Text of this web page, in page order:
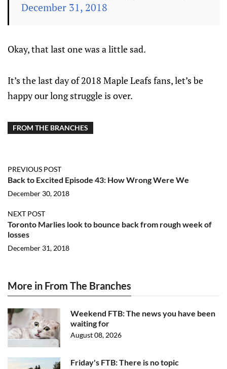
December 31, 2018
Okay, that last one was a little sad.
It’s the last day of 2018 Maple Leafs fans, let’s be
happy our long struggle is over.
FROM THE BRANCHES
PREVIOUS POST
Back to Excited Episode 43: How Wrong Were We
December 30, 2018
NEXT POST
Toronto Marlies look to bounce back from rough week of
losses
December 31, 2018
More in From The Branches
Weekend FTB: The news you have been
waiting for
August 08, 2026
Friday's FTB: There is no topic